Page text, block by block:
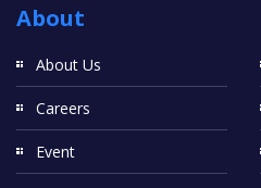
About
About Us
Careers
Event